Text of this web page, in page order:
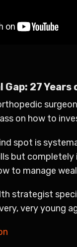
27
on how to
spot is
but
to manage
strategist
very young